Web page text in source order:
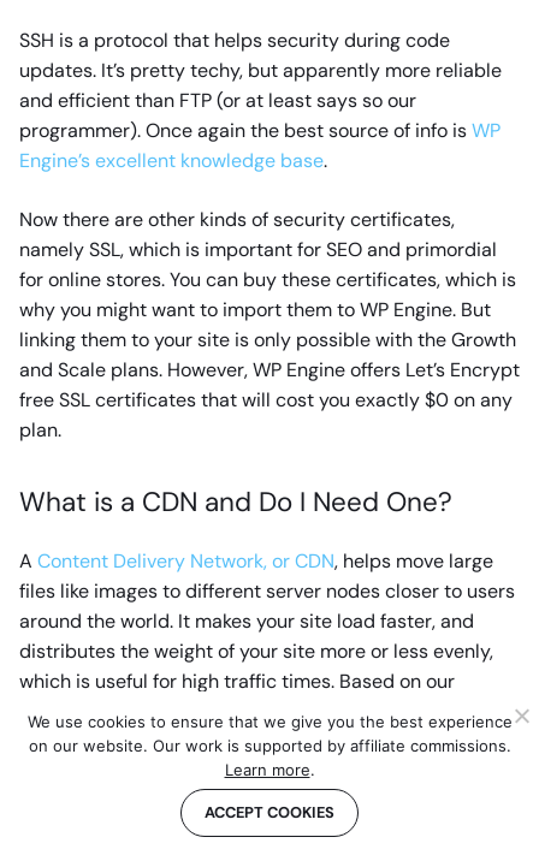
SSH is a protocol that helps security during code
updates. It’s pretty techy, but apparently more reliable
and efficient than FTP (or at least says so our
programmer). Once again the best source of info isWP
Engine’s excellent knowledge base.
Now there are other kinds of security certificates,
namely SSL, which is important for SEO and primordial
for online stores. You can buy these certificates, which is
why you might want to import them to WP Engine. But
linking them to your site is only possible with the Growth
and Scale plans. However, WP Engine offers Let’s Encrypt
free SSL certificates that will cost you exactly $0 on any
plan.
What is a CDN and Do I Need One?
A Content Delivery Network, or CDN, helps move large
files like images to different server nodes closer to users
around the world. It makes your site load faster, and
distributes the weight of your site more or less evenly,
which is useful for high traffic times. Based on our
experience, the one offered by WP Engine (MaxCDN)
works great.
What are the Addons For?
We use cookies to ensure that we give you the best experience
on our website. Our work is supported by affiliate commissions.
Learn more.
ACCEPT COOKIES